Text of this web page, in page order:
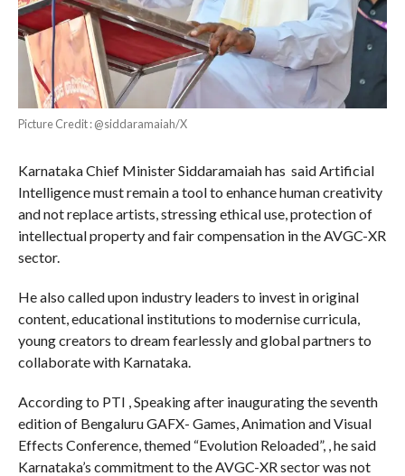
Picture Credit : @siddaramaiah/X
Karnataka Chief Minister Siddaramaiah has said Artificial
Intelligence must remain a tool to enhance human creativity
and not replace artists, stressing ethical use, protection of
intellectual property and fair compensation in the AVGC-XR
sector.
He also called upon industry leaders to invest in original
content, educational institutions to modernise curricula,
young creators to dream fearlessly and global partners to
collaborate with Karnataka.
According to PTI , Speaking after inaugurating the seventh
edition of Bengaluru GAFX- Games, Animation and Visual
Effects Conference, themed “Evolution Reloaded”, , he said
Karnataka’s commitment to the AVGC-XR sector was not